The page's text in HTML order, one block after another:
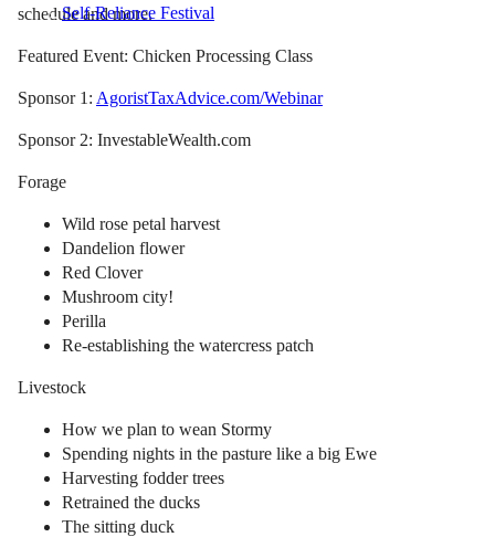
Self-Reliance Festival
schedule and more.
Featured Event: Chicken Processing Class
Sponsor 1: AgoristTaxAdvice.com/Webinar
Sponsor 2: InvestableWealth.com
Forage
Wild rose petal harvest
Dandelion flower
Red Clover
Mushroom city!
Perilla
Re-establishing the watercress patch
Livestock
How we plan to wean Stormy
Spending nights in the pasture like a big Ewe
Harvesting fodder trees
Retrained the ducks
The sitting duck